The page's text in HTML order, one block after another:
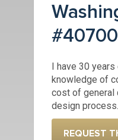
#40700
I have 30
knowledge of
cost of general
design
REQUEST